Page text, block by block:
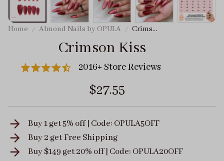
Home Almond Nails by OPULA
Crimson
Crimson Kiss
2016+ Store Reviews
$27.55
Buy 1 get 5% off | Code: OPULA5OFF
Buy 2 getFree Shipping
Buy $149 get 20% off | Code: OPULA20OFF